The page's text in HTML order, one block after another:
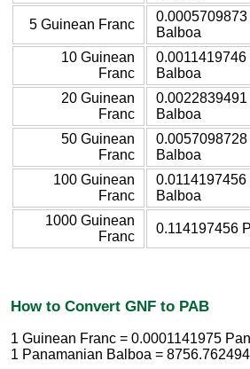
5 Guinean Franc
Balboa
10 Guinean
Franc
Balboa
20 Guinean
Franc
Balboa
50 Guinean
Franc
Balboa
100 Guinean
Franc
Balboa
1000 Guinean
Franc
0.114197456
How to Convert GNF to PAB
1 Guinean Franc = 0.0001141975
1 Panamanian Balboa =